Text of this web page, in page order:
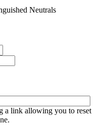
Neutrals
a link allowing you to reset